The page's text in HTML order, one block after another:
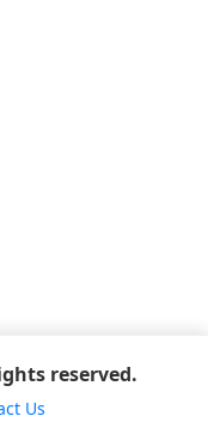
reserved.
Us